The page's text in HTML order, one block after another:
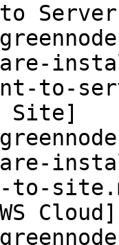
to-
Site]
to-
Cloud]